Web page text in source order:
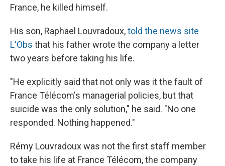
France, he killed himself.
His son, Raphael Louvradoux,told the news site
L'Obs that his father wrote the company a letter
two years before taking his life.
"He explicitly said that not only was it the fault of
France Télécom's managerial policies, but that
suicide was the only solution," he said. "No one
responded. Nothing happened."
Rémy Louvradoux was not the first staff member
to take his life at France Télécom, the company